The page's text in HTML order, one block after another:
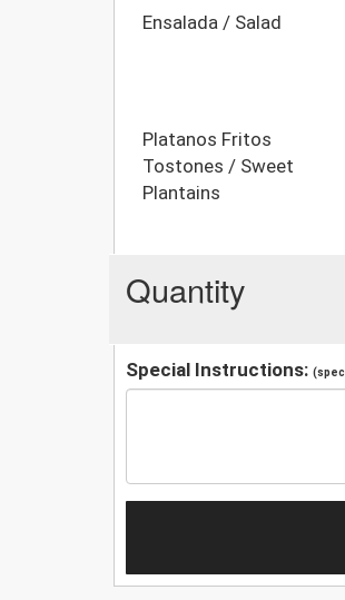
Ensalada / Salad
Platanos Fritos
Tostones / Sweet
Plantains
Quantity
Special Instructions: